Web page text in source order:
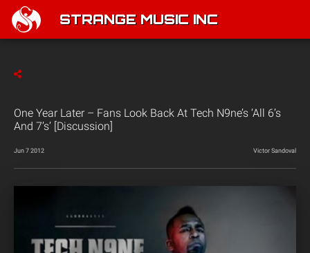
STRANGE MUSIC INC
One Year Later – Fans Look Back At Tech N9ne’s ‘All 6’s
And 7’s’ [Discussion]
Jun 7 2012 Victor Sandoval